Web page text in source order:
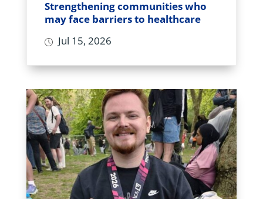
Strengthening communities who
may face barriers to healthcare
Jul 15, 2026